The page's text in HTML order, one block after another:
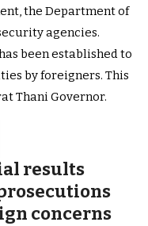
the Department of
agencies.
been established to
by foreigners. This
Thani Governor.
results
concerns